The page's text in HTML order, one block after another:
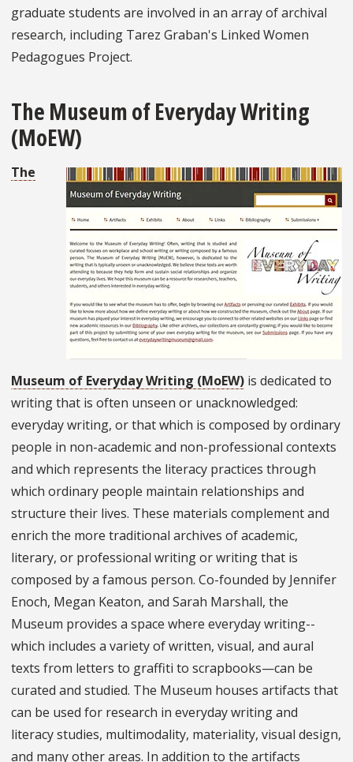
graduate students are involved in an array of archival
research, including Tarez Graban's Linked Women
Pedagogues Project.
The Museum of Everyday Writing
(MoEW)
The
Museum of Everyday Writing (MoEW) is dedicated to
writing that is often unseen or unacknowledged:
everyday writing, or that which is composed by ordinary
people in non-academic and non-professional contexts
and which represents the literacy practices through
which ordinary people maintain relationships and
structure their lives. These materials complement and
enrich the more traditional archives of academic,
literary, or professional writing or writing that is
composed by a famous person. Co-founded by Jennifer
Enoch, Megan Keaton, and Sarah Marshall, the
Museum provides a space where everyday writing--
which includes a variety of written, visual, and aural
texts from letters to graffiti to scrapbooks—can be
curated and studied. The Museum houses artifacts that
can be used for research in everyday writing and
literacy studies, multimodality, materiality, visual design,
and many other areas. In addition to the artifacts